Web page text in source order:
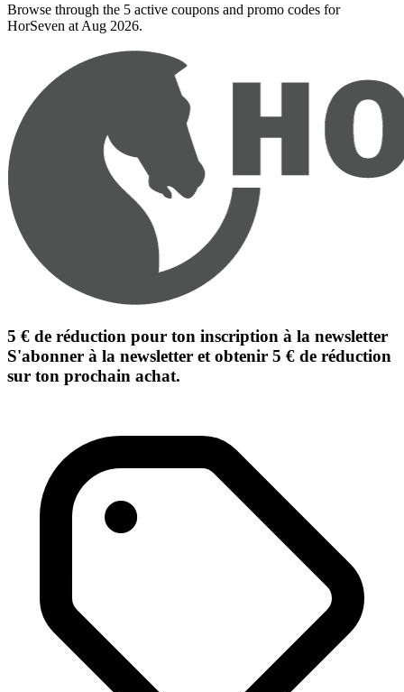
Browse through the 5 active coupons and promo codes for
HorSeven at Aug 2026.
5 € de réduction pour ton inscription à la newsletter
S'abonner à la newsletter et obtenir 5 € de réduction
sur ton prochain achat.